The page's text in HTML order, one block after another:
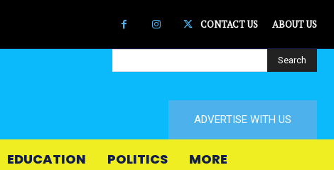
CONTACT US ABOUT US
Search
ADVERTISE WITH US
EDUCATION POLITICS MORE